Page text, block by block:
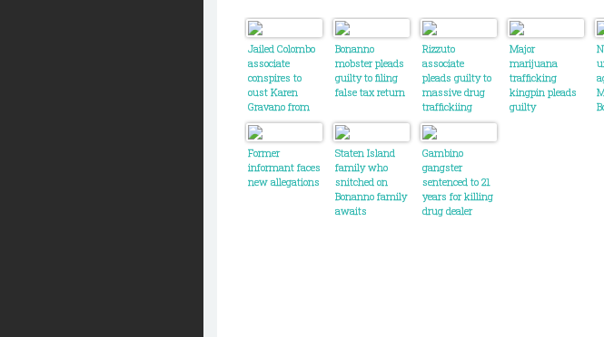
Jailed Colombo
associate
conspires to
oust Karen
Gravano from
new season of
Mob Wives
Bonanno
mobster pleads
guilty to filing
false tax return
Rizzuto
associate
pleads guilty to
massive drug
traffickiing
conspiracy
Major
marijuana
trafficking
kingpin pleads
guilty
Former
informant faces
new allegations
Staten Island
family who
snitched on
Bonanno family
awaits
Gambino
gangster
sentenced to 21
years for killing
drug dealer